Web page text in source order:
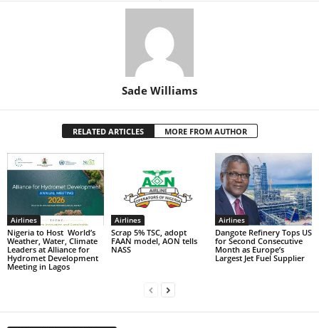
Sade Williams
RELATED ARTICLES MORE FROM AUTHOR
Airlines
Nigeria to Host World’s
Weather, Water, Climate
Leaders at Alliance for
Hydromet Development
Meeting in Lagos
Airlines
Scrap 5% TSC, adopt
FAAN model, AON tells
NASS
Airlines
Dangote Refinery Tops US
for Second Consecutive
Month as Europe’s
Largest Jet Fuel Supplier